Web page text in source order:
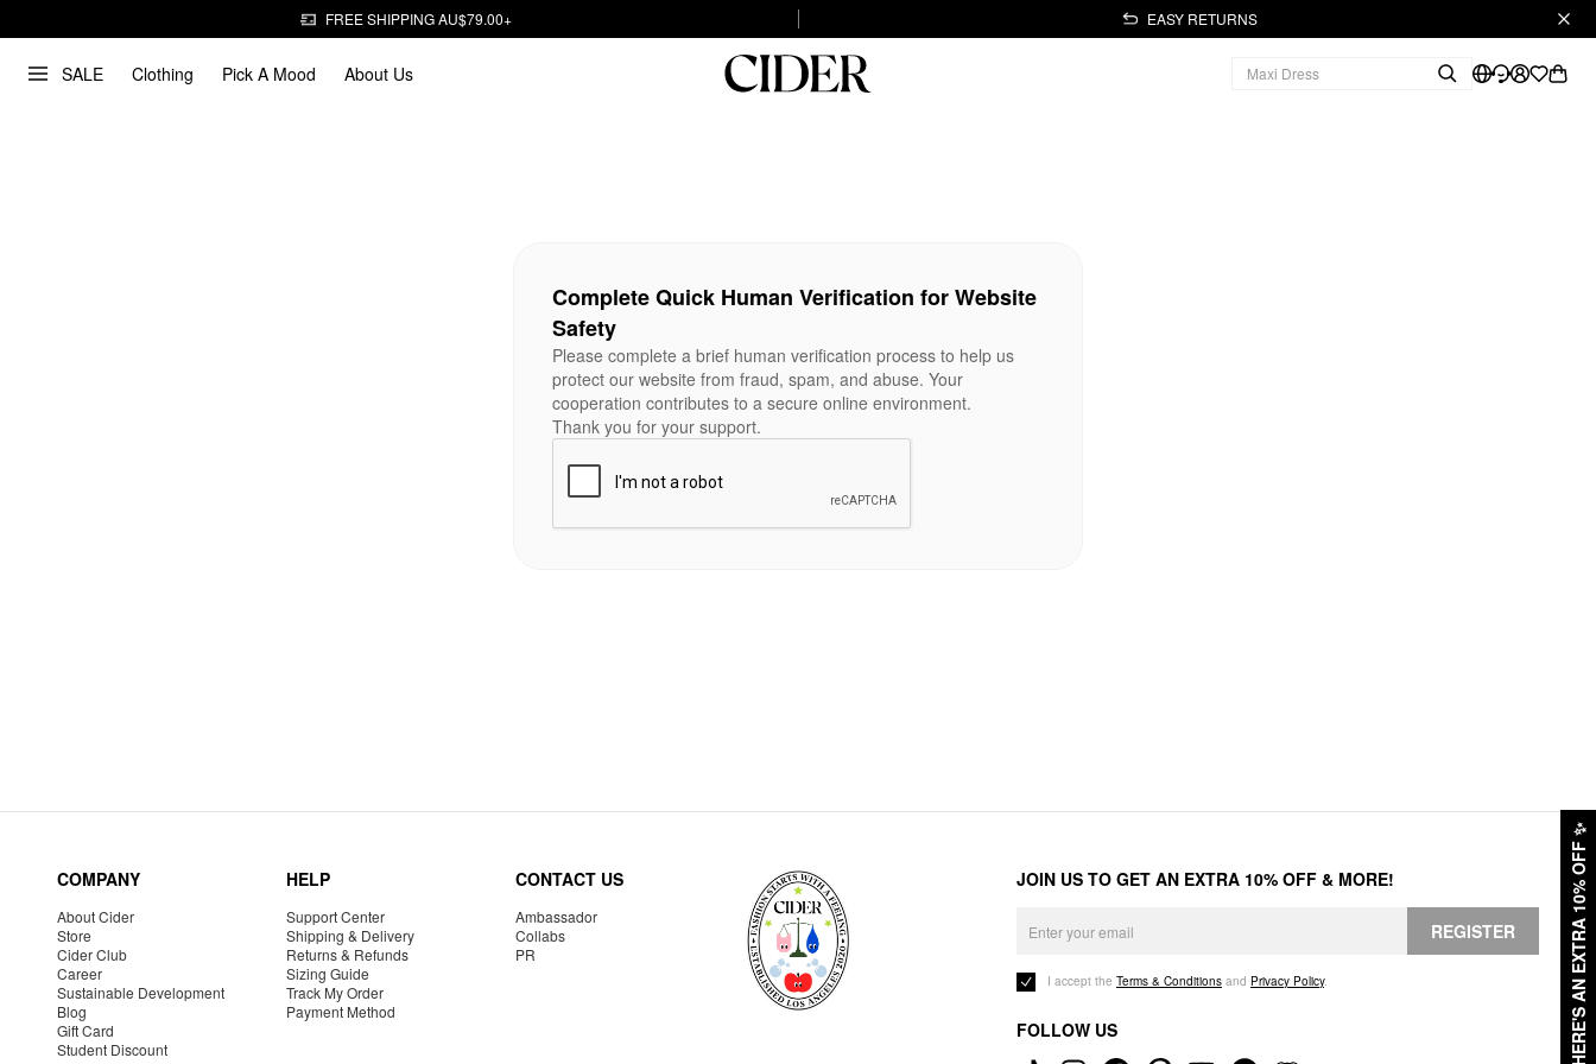
FREE SHIPPING AU$79.00+ EASY RETURNS
SALE Clothing Pick A Mood About Us
HERE'S AN EXTRA 10% OFF
✨
Complete Quick Human Verification for Website
Safety
Please complete a brief human verification process to help us
protect our website from fraud, spam, and abuse. Your
cooperation contributes to a secure online environment.
Thank you for your support.
COMPANY
About Cider
Store
Cider Club
Career
Sustainable Development
Blog
Gift Card
Student Discount
HELP
Support Center
Shipping & Delivery
Returns & Refunds
Sizing Guide
Track My Order
Payment Method
CONTACT US
Ambassador
Collabs
PR
JOIN US TO GET AN EXTRA 10% OFF & MORE!
REGISTER
I accept the Terms & Conditions and Privacy Policy.
FOLLOW US